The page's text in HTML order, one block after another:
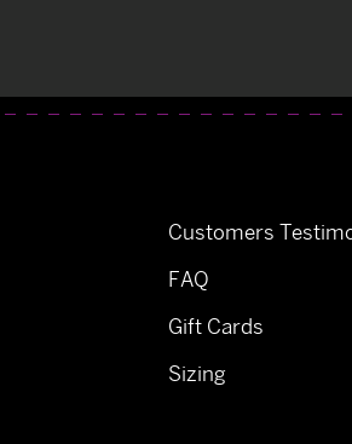
Customers
FAQ
Gift Cards
Sizing